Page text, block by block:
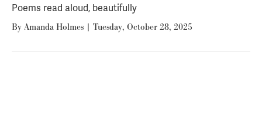
Poems read aloud, beautifully
By Amanda Holmes | Tuesday, October 28, 2025